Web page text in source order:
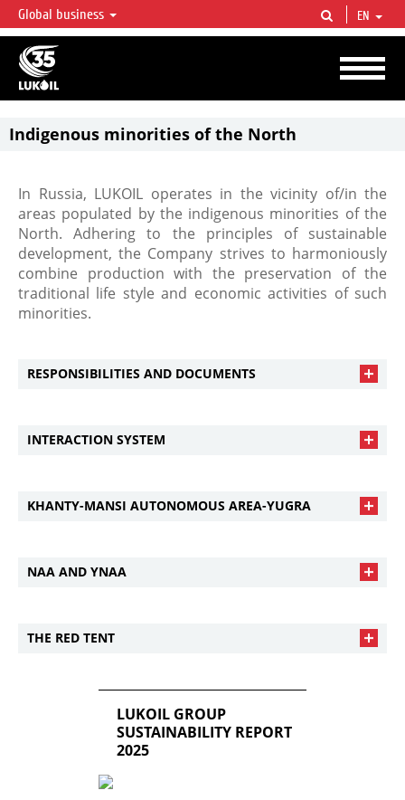
LUKOIL OVERVIEW
LUKOIL is one of the largest oil & gas vertical integrated companies in the world
accounting for over 2% of crude production and circa 1% of proved hydrocarbon
reserves globally.
Global business EN
Indigenous minorities of the North
In Russia, LUKOIL operates in the vicinity of/in the
areas populated by the indigenous minorities of the
North. Adhering to the principles of sustainable
development, the Company strives to harmoniously
combine production with the preservation of the
traditional life style and economic activities of such
minorities.
RESPONSIBILITIES AND DOCUMENTS
INTERACTION SYSTEM
KHANTY-MANSI AUTONOMOUS AREA-YUGRA
NAA AND YNAA
THE RED TENT
LUKOIL GROUP
SUSTAINABILITY REPORT
2025